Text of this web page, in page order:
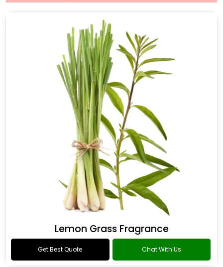
Lemon Grass Fragrance
Get Best Quote Chat With Us